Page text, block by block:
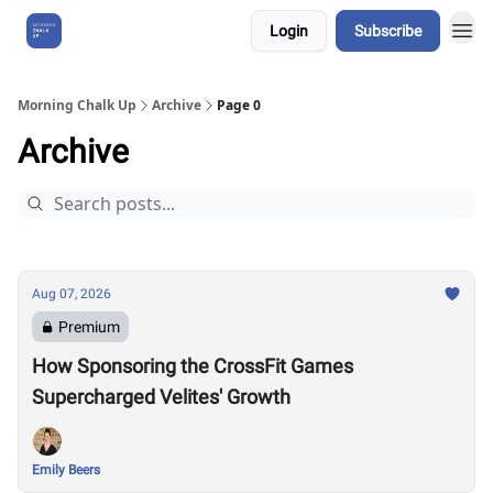
Login Subscribe
Morning Chalk Up Archive Page 0
Archive
Aug 07, 2026
Premium
How Sponsoring the CrossFit Games
Supercharged Velites' Growth
Emily Beers